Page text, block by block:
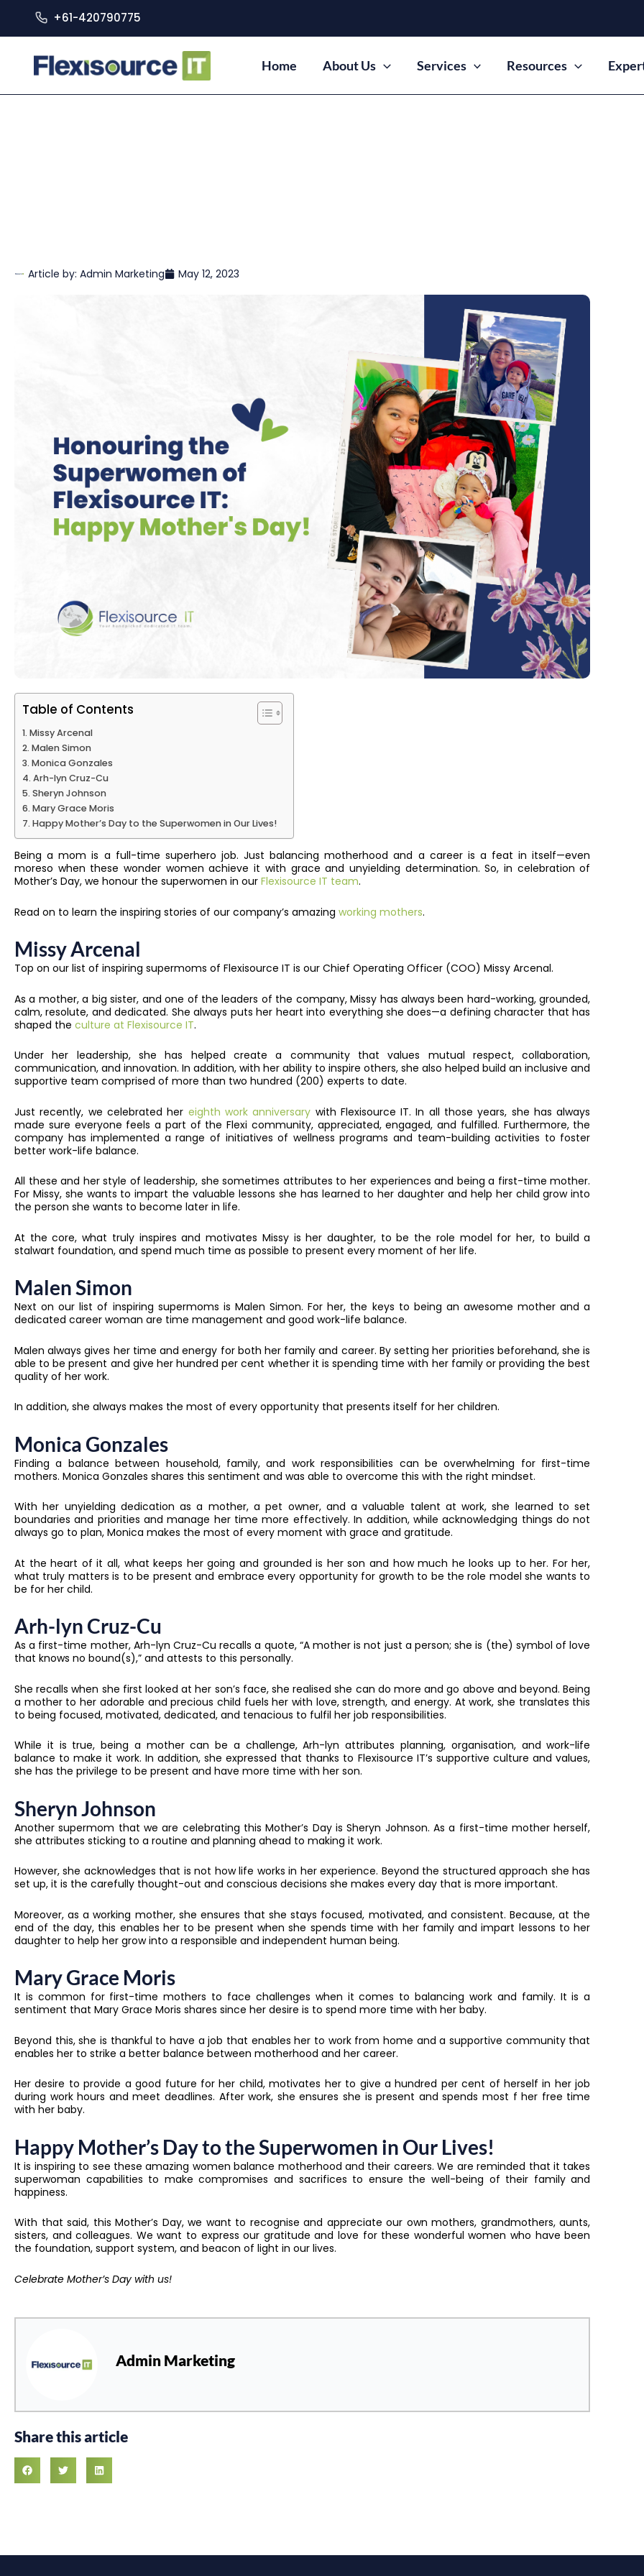
+61-420790775
Home About Us Services Resources
Article by: Admin Marketing May 12, 2023
Table of Contents
Missy Arcenal
Malen Simon
Monica Gonzales
Arh-lyn Cruz-Cu
Sheryn Johnson
Mary Grace Moris
Happy Mother’s Day to the Superwomen in Our Lives!
Being a mom is a full-time superhero job. Just balancing motherhood and a career is a feat in itself—even
moreso when these wonder women achieve it with grace and unyielding determination. So, in celebration of
Mother’s Day, we honour the superwomen in our Flexisource IT team.
Read on to learn the inspiring stories of our company’s amazing working mothers.
Missy Arcenal
Top on our list of inspiring supermoms of Flexisource IT is our Chief Operating Officer (COO) Missy Arcenal.
As a mother, a big sister, and one of the leaders of the company, Missy has always been hard-working, grounded,
calm, resolute, and dedicated. She always puts her heart into everything she does—a defining character that has
shaped the culture at Flexisource IT.
Under her leadership, she has helped create a community that values mutual respect, collaboration,
communication, and innovation. In addition, with her ability to inspire others, she also helped build an inclusive and
supportive team comprised of more than two hundred (200) experts to date.
Just recently, we celebrated her eighth work anniversary with Flexisource IT. In all those years, she has always
made sure everyone feels a part of the Flexi community, appreciated, engaged, and fulfilled. Furthermore, the
company has implemented a range of initiatives of wellness programs and team-building activities to foster
better work-life balance.
All these and her style of leadership, she sometimes attributes to her experiences and being a first-time mother.
For Missy, she wants to impart the valuable lessons she has learned to her daughter and help her child grow into
the person she wants to become later in life.
At the core, what truly inspires and motivates Missy is her daughter, to be the role model for her, to build a
stalwart foundation, and spend much time as possible to present every moment of her life.
Malen Simon
Next on our list of inspiring supermoms is Malen Simon. For her, the keys to being an awesome mother and a
dedicated career woman are time management and good work-life balance.
Malen always gives her time and energy for both her family and career. By setting her priorities beforehand, she is
able to be present and give her hundred per cent whether it is spending time with her family or providing the best
quality of her work.
In addition, she always makes the most of every opportunity that presents itself for her children.
Monica Gonzales
Finding a balance between household, family, and work responsibilities can be overwhelming for first-time
mothers. Monica Gonzales shares this sentiment and was able to overcome this with the right mindset.
With her unyielding dedication as a mother, a pet owner, and a valuable talent at work, she learned to set
boundaries and priorities and manage her time more effectively. In addition, while acknowledging things do not
always go to plan, Monica makes the most of every moment with grace and gratitude.
At the heart of it all, what keeps her going and grounded is her son and how much he looks up to her. For her,
what truly matters is to be present and embrace every opportunity for growth to be the role model she wants to
be for her child.
Arh-lyn Cruz-Cu
As a first-time mother, Arh-lyn Cruz-Cu recalls a quote, “A mother is not just a person; she is (the) symbol of love
that knows no bound(s),” and attests to this personally.
She recalls when she first looked at her son’s face, she realised she can do more and go above and beyond. Being
a mother to her adorable and precious child fuels her with love, strength, and energy. At work, she translates this
to being focused, motivated, dedicated, and tenacious to fulfil her job responsibilities.
While it is true, being a mother can be a challenge, Arh-lyn attributes planning, organisation, and work-life
balance to make it work. In addition, she expressed that thanks to Flexisource IT’s supportive culture and values,
she has the privilege to be present and have more time with her son.
Sheryn Johnson
Another supermom that we are celebrating this Mother’s Day is Sheryn Johnson. As a first-time mother herself,
she attributes sticking to a routine and planning ahead to making it work.
However, she acknowledges that is not how life works in her experience. Beyond the structured approach she has
set up, it is the carefully thought-out and conscious decisions she makes every day that is more important.
Moreover, as a working mother, she ensures that she stays focused, motivated, and consistent. Because, at the
end of the day, this enables her to be present when she spends time with her family and impart lessons to her
daughter to help her grow into a responsible and independent human being.
Mary Grace Moris
It is common for first-time mothers to face challenges when it comes to balancing work and family. It is a
sentiment that Mary Grace Moris shares since her desire is to spend more time with her baby.
Beyond this, she is thankful to have a job that enables her to work from home and a supportive community that
enables her to strike a better balance between motherhood and her career.
Her desire to provide a good future for her child, motivates her to give a hundred per cent of herself in her job
during work hours and meet deadlines. After work, she ensures she is present and spends most f her free time
with her baby.
Happy Mother’s Day to the Superwomen in Our Lives!
It is inspiring to see these amazing women balance motherhood and their careers. We are reminded that it takes
superwoman capabilities to make compromises and sacrifices to ensure the well-being of their family and
happiness.
With that said, this Mother’s Day, we want to recognise and appreciate our own mothers, grandmothers, aunts,
sisters, and colleagues. We want to express our gratitude and love for these wonderful women who have been
the foundation, support system, and beacon of light in our lives.
​​Celebrate Mother’s Day with us!
Admin Marketing
Share this article